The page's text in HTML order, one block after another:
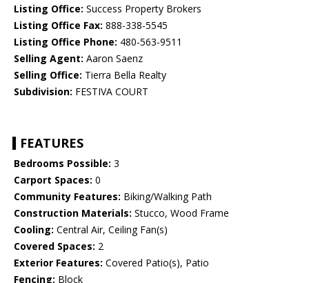
Listing Office: Success Property Brokers
Listing Office Fax: 888-338-5545
Listing Office Phone: 480-563-9511
Selling Agent: Aaron Saenz
Selling Office: Tierra Bella Realty
Subdivision: FESTIVA COURT
FEATURES
Bedrooms Possible: 3
Carport Spaces: 0
Community Features: Biking/Walking Path
Construction Materials: Stucco, Wood Frame
Cooling: Central Air, Ceiling Fan(s)
Covered Spaces: 2
Exterior Features: Covered Patio(s), Patio
Fencing: Block